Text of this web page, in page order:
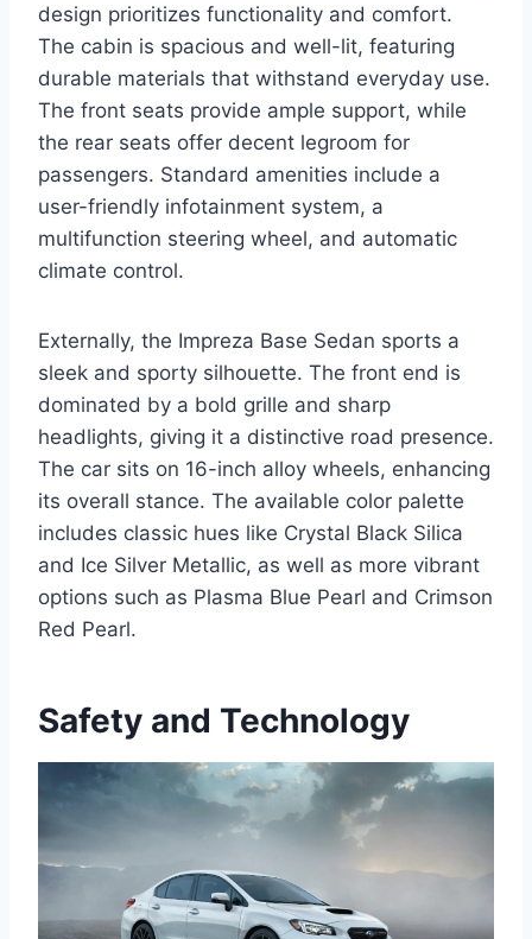
design prioritizes functionality and comfort.
The cabin is spacious and well-lit, featuring
durable materials that withstand everyday use.
The front seats provide ample support, while
the rear seats offer decent legroom for
passengers. Standard amenities include a
user-friendly infotainment system, a
multifunction steering wheel, and automatic
climate control.
Externally, the Impreza Base Sedan sports a
sleek and sporty silhouette. The front end is
dominated by a bold grille and sharp
headlights, giving it a distinctive road presence.
The car sits on 16-inch alloy wheels, enhancing
its overall stance. The available color palette
includes classic hues like Crystal Black Silica
and Ice Silver Metallic, as well as more vibrant
options such as Plasma Blue Pearl and Crimson
Red Pearl.
Safety and Technology